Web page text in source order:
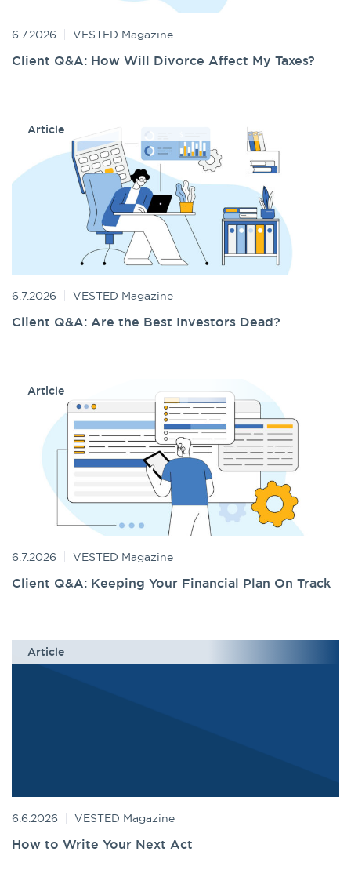
6.7.2026 VESTED Magazine
Client Q&A: How Will Divorce Affect My Taxes?
Article
6.7.2026 VESTED Magazine
Client Q&A: Are the Best Investors Dead?
Article
6.7.2026 VESTED Magazine
Client Q&A: Keeping Your Financial Plan On Track
Article
6.6.2026 VESTED Magazine
How to Write Your Next Act